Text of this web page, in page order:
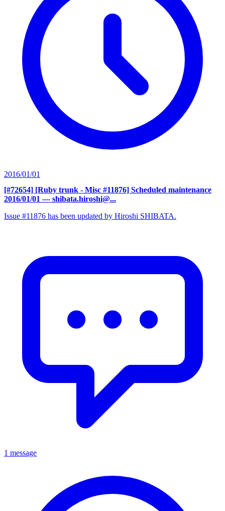
2016/01/01
[#72654] [Ruby trunk - Misc #11876] Scheduled maintenance
2016/01/01 — shibata.hiroshi@...
Issue #11876 has been updated by Hiroshi SHIBATA.
1 message